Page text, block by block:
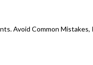
Avoid Common